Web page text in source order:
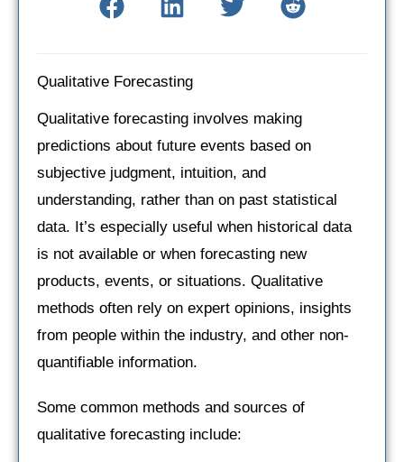
Qualitative Forecasting
Qualitative forecasting involves making
predictions about future events based on
subjective judgment, intuition, and
understanding, rather than on past statistical
data. It’s especially useful when historical data
is not available or when forecasting new
products, events, or situations. Qualitative
methods often rely on expert opinions, insights
from people within the industry, and other non-
quantifiable information.
Some common methods and sources of
qualitative forecasting include: